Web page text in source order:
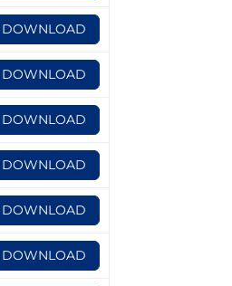
DOWNLOAD
DOWNLOAD
DOWNLOAD
DOWNLOAD
DOWNLOAD
DOWNLOAD